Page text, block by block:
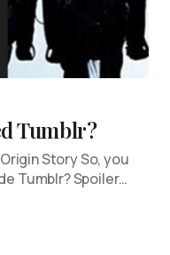
Tumblr?
Story So, you
Tumblr? Spoiler…